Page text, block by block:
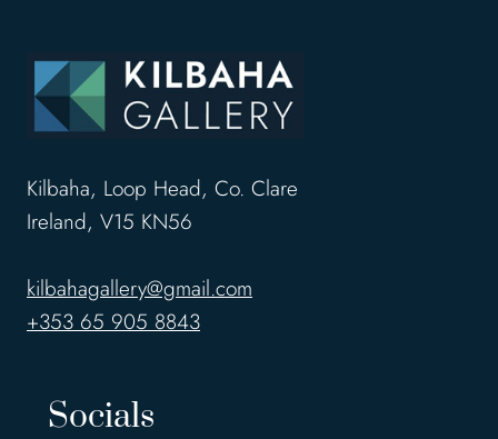
Kilbaha, Loop Head, Co. Clare
Ireland, V15 KN56
kilbahagallery@gmail.com
+353 65 905 8843
Socials